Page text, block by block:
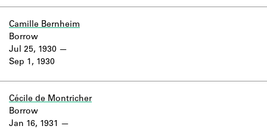
Camille Bernheim
Jul 25, 1930
Sep 1, 1930
Borrow
Cécile de Montricher
Jan 16, 1931
Borrow